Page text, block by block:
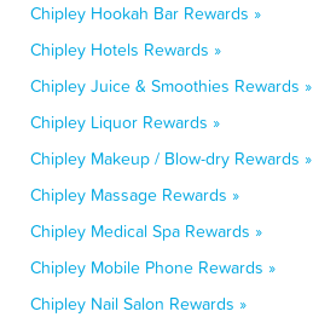
Chipley Hookah Bar Rewards »
Chipley Hotels Rewards »
Chipley Juice & Smoothies Rewards »
Chipley Liquor Rewards »
Chipley Makeup / Blow-dry Rewards »
Chipley Massage Rewards »
Chipley Medical Spa Rewards »
Chipley Mobile Phone Rewards »
Chipley Nail Salon Rewards »